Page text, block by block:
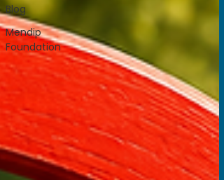
Blog
Mendip
Foundation